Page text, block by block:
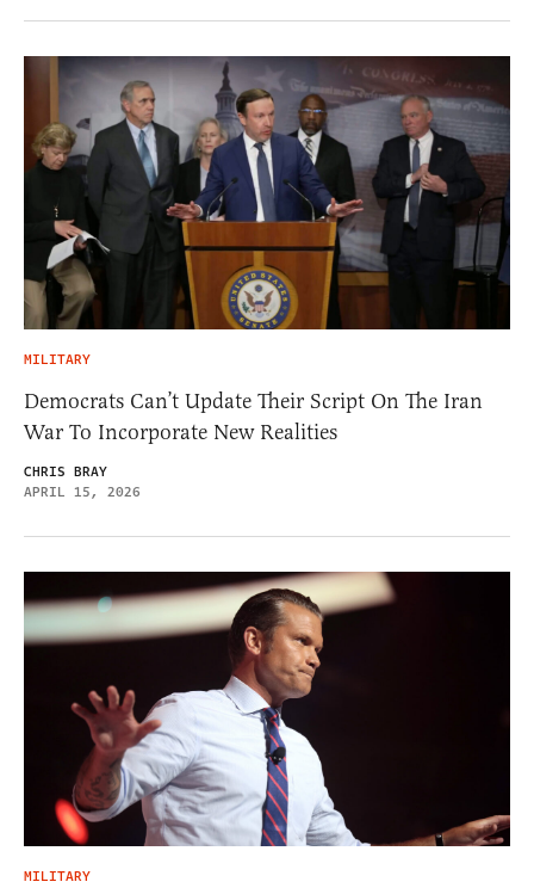
MILITARY
Democrats Can’t Update Their Script On The Iran
War To Incorporate New Realities
CHRIS BRAY
APRIL 15, 2026
MILITARY